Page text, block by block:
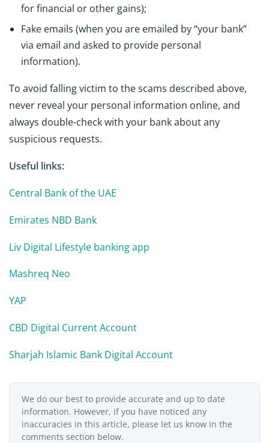
for financial or other gains);
Fake emails (when you are emailed by “your bank”
via email and asked to provide personal
information).
To avoid falling victim to the scams described above,
never reveal your personal information online, and
always double-check with your bank about any
suspicious requests.
Useful links:
Central Bank of the UAE
Emirates NBD Bank
Liv Digital Lifestyle banking app
Mashreq Neo
YAP
CBD Digital Current Account
Sharjah Islamic Bank Digital Account
We do our best to provide accurate and up to date
information. However, if you have noticed any
inaccuracies in this article, please let us know in the
comments section below.